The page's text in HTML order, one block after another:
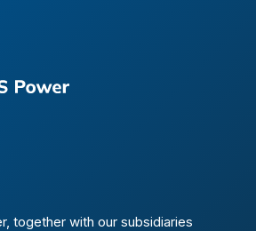
together with our subsidiaries